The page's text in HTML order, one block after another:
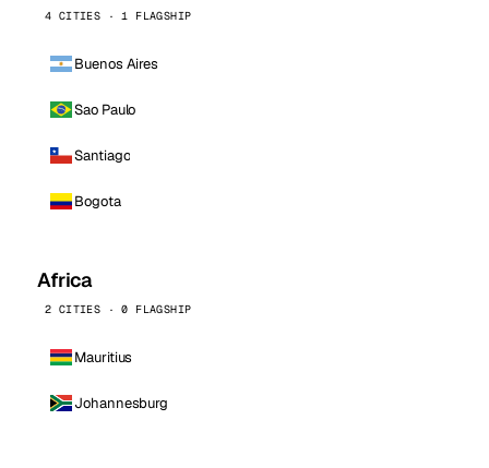
4 CITIES · 1 FLAGSHIP
Buenos Aires
Sao Paulo
Santiago
Bogota
Africa
2 CITIES · 0 FLAGSHIP
Mauritius
Johannesburg